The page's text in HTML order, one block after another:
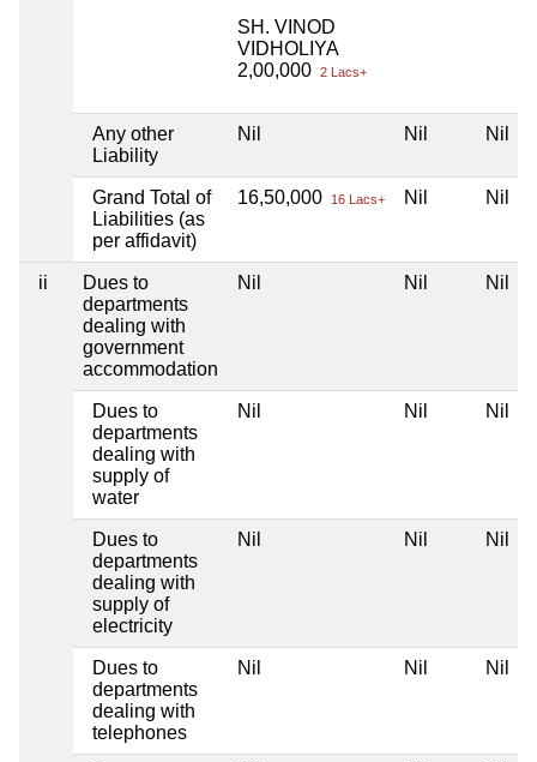
SH. VINOD
VIDHOLIYA
2,00,000 2 Lacs+
Any other
Liability
Nil Nil Nil
Grand Total of
Liabilities (as
per affidavit)
16,50,000 16 Lacs+ Nil Nil
ii
Dues to
departments
dealing with
government
accommodation
Nil Nil Nil
Dues to
departments
dealing with
supply of
water
Nil Nil Nil
Dues to
departments
dealing with
supply of
electricity
Nil Nil Nil
Dues to
departments
dealing with
telephones
Nil Nil Nil